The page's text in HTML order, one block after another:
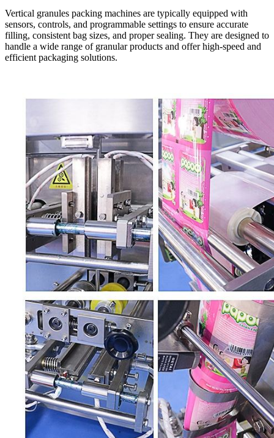
Vertical granules packing machines are typically equipped with
sensors, controls, and programmable settings to ensure accurate
filling, consistent bag sizes, and proper sealing. They are designed to
handle a wide range of granular products and offer high-speed and
efficient packaging solutions.